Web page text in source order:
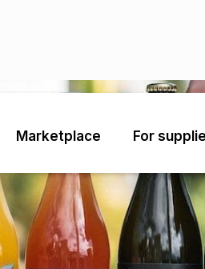
Marketplace For